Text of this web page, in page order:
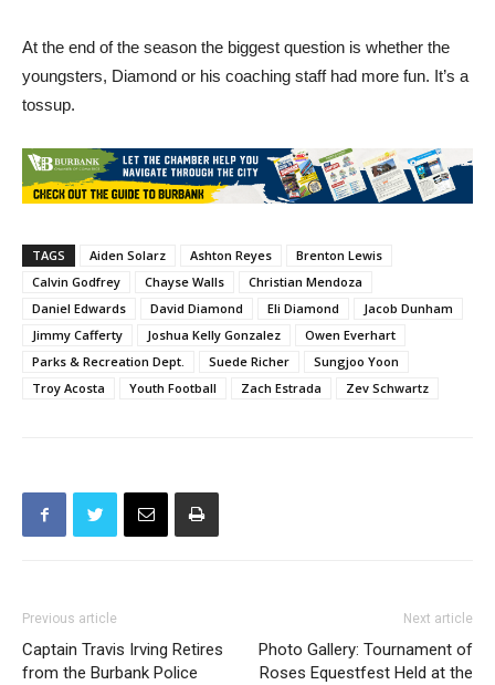
At the end of the season the biggest question is whether the
youngsters, Diamond or his coaching staff had more fun. It’s a
tossup.
TAGS Aiden Solarz Ashton Reyes
Brenton Lewis
Calvin Godfrey
Chayse Walls
Christian Mendoza
Daniel Edwards
David Diamond Eli Diamond
Jacob Dunham
Jimmy Cafferty
Joshua Kelly Gonzalez
Owen Everhart
Parks & Recreation Dept.
Suede Richer
Sungjoo Yoon
Troy Acosta
Youth Football Zach Estrada Zev Schwartz
Previous article
Captain Travis Irving Retires
from the Burbank Police
Next article
Photo Gallery: Tournament of
Roses Equestfest Held at the